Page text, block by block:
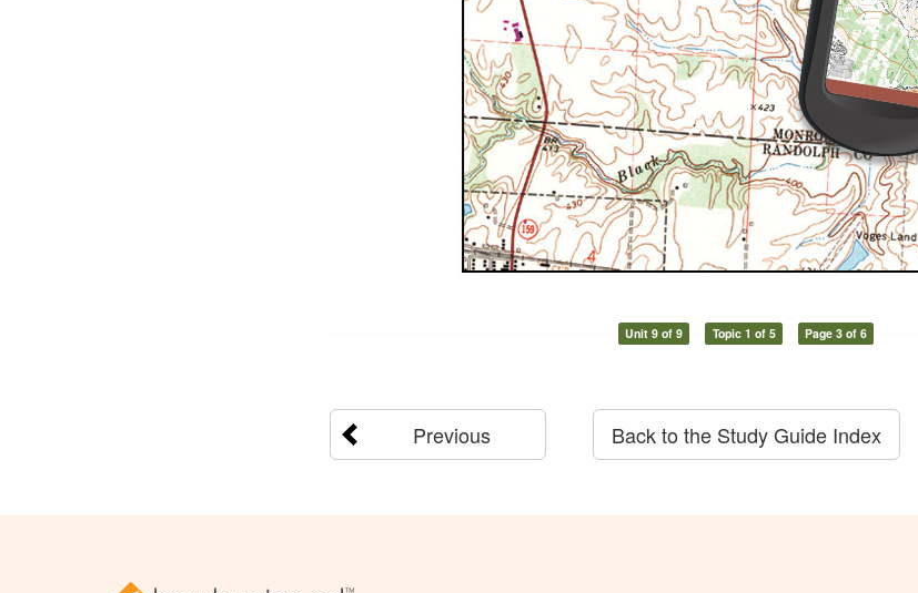
Unit 9 of 9 Topic 1 of 5 Page 3 of 6
Previous Back to the Study Guide Index